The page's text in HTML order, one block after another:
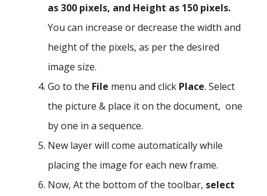
as 300 pixels, and Height as 150 pixels.
You can increase or decrease the width and
height of the pixels, as per the desired
image size.
Go to the File menu and click Place. Select
the picture & place it on the document, one
by one in a sequence.
New layer will come automatically while
placing the image for each new frame.
Now, At the bottom of the toolbar, select